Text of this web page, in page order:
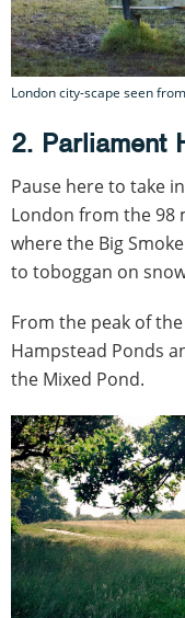
London city-scape seen
2. Parliament
Pause here to take
London from the 98
where the Big
to toboggan on
From the peak of
Hampstead Ponds
the Mixed Pond.